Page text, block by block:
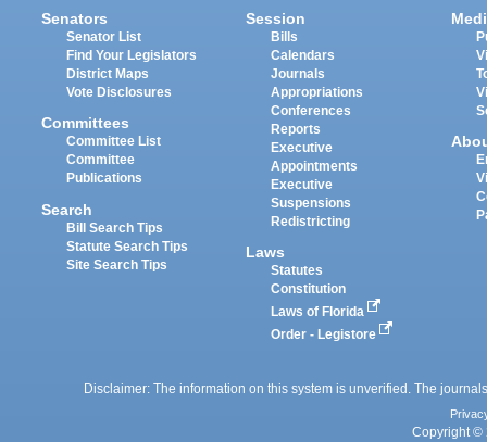
Senators
Senator List
Find Your Legislators
District Maps
Vote Disclosures
Committees
Committee List
Committee
Publications
Search
Bill Search Tips
Statute Search Tips
Site Search Tips
Session
Bills
Calendars
Journals
Appropriations
Conferences
Reports
Executive
Appointments
Executive
Suspensions
Redistricting
Laws
Statutes
Constitution
Laws of Florida
Order - Legistore
Disclaimer: The information on this system is unverified. The
Copyright ©